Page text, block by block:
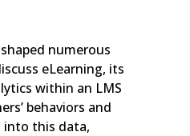
numerous
eLearning, its
within an LMS
behaviors and
into this data,